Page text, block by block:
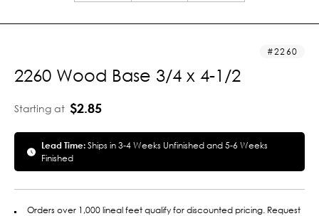
2260
2260 Wood Base 3/4 x 4-1/2
Starting at $2.85
Lead Time:Ships in 3-4 Weeks Unfinished and 5-6 Weeks
Finished
Orders over 1,000 lineal feet qualify for discounted pricing. Request